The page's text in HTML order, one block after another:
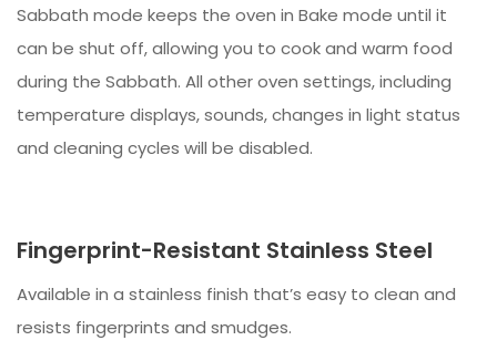
Sabbath mode keeps the oven in Bake mode until it
can be shut off, allowing you to cook and warm food
during the Sabbath. All other oven settings, including
temperature displays, sounds, changes in light status
and cleaning cycles will be disabled.
Fingerprint-Resistant Stainless Steel
Available in a stainless finish that’s easy to clean and
resists fingerprints and smudges.